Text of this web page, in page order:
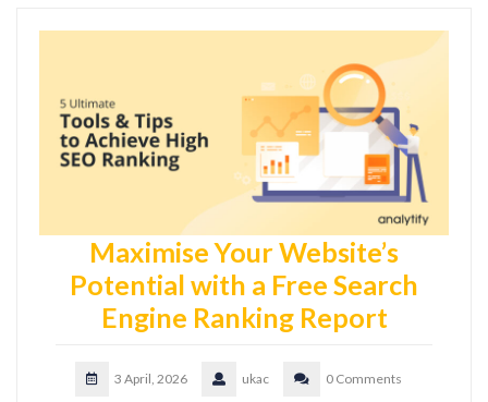
Maximise Your Website’s
Potential with a Free Search
Engine Ranking Report
3 April, 2026 ukac 0 Comments